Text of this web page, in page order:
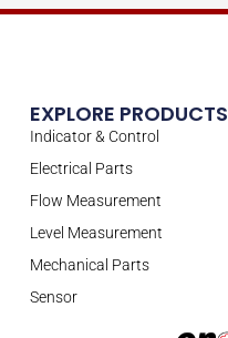
EXPLORE PRODUCTS
Indicator & Control
Electrical Parts
Flow Measurement
Level Measurement
Mechanical Parts
Sensor